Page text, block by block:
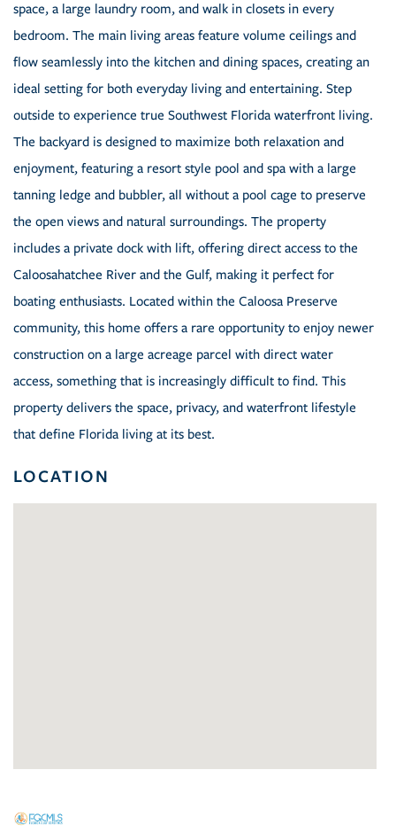
space, a large laundry room, and walk in closets in every
bedroom. The main living areas feature volume ceilings and
flow seamlessly into the kitchen and dining spaces, creating an
ideal setting for both everyday living and entertaining. Step
outside to experience true Southwest Florida waterfront living.
The backyard is designed to maximize both relaxation and
enjoyment, featuring a resort style pool and spa with a large
tanning ledge and bubbler, all without a pool cage to preserve
the open views and natural surroundings. The property
includes a private dock with lift, offering direct access to the
Caloosahatchee River and the Gulf, making it perfect for
boating enthusiasts. Located within the Caloosa Preserve
community, this home offers a rare opportunity to enjoy newer
construction on a large acreage parcel with direct water
access, something that is increasingly difficult to find. This
property delivers the space, privacy, and waterfront lifestyle
that define Florida living at its best.
LOCATION